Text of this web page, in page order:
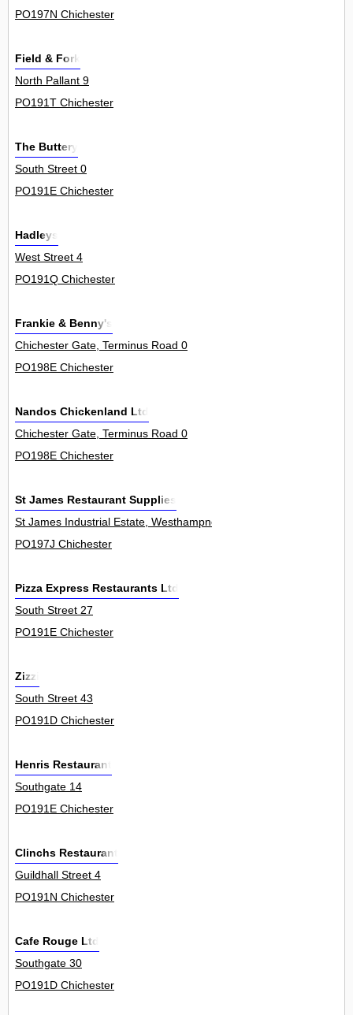
PO197N Chichester
Field & Fork
North Pallant 9
PO191T Chichester
The Buttery
South Street 0
PO191E Chichester
Hadleys
West Street 4
PO191Q Chichester
Frankie & Benny's
Chichester Gate, Terminus Road 0
PO198E Chichester
Nandos Chickenland Ltd
Chichester Gate, Terminus Road 0
PO198E Chichester
St James Restaurant Supplies
St James Industrial Estate, Westhampnett Road 35
PO197J Chichester
Pizza Express Restaurants Ltd
South Street 27
PO191E Chichester
Zizzi
South Street 43
PO191D Chichester
Henris Restaurant
Southgate 14
PO191E Chichester
Clinchs Restaurant
Guildhall Street 4
PO191N Chichester
Cafe Rouge Ltd
Southgate 30
PO191D Chichester